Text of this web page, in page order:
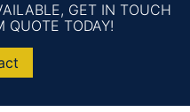
GET IN TOUCH
QUOTE TODAY!